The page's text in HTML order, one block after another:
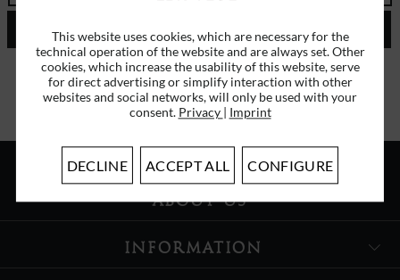
SEND
I have read thedata protection information.
ABOUT US
INFORMATION
This website uses cookies, which are necessary for the
technical operation of the website and are always set. Other
cookies, which increase the usability of this website, serve
for direct advertising or simplify interaction with other
websites and social networks, will only be used with your
consent. Privacy Imprint
DECLINE ACCEPT ALL CONFIGURE